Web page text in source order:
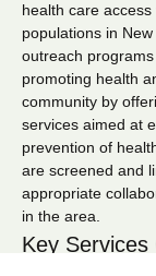
health care
populations in
outreach
promoting health
community by
services aimed at
prevention of
are screened and
appropriate
in the area.
Key Services